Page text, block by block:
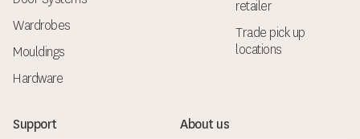
Wardrobes
Mouldings
Hardware
retailer
Trade pick up
locations
Support About us